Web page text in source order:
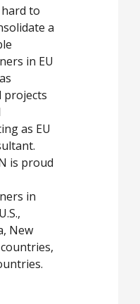
to
a
in EU
projects
as EU
is proud
in
New